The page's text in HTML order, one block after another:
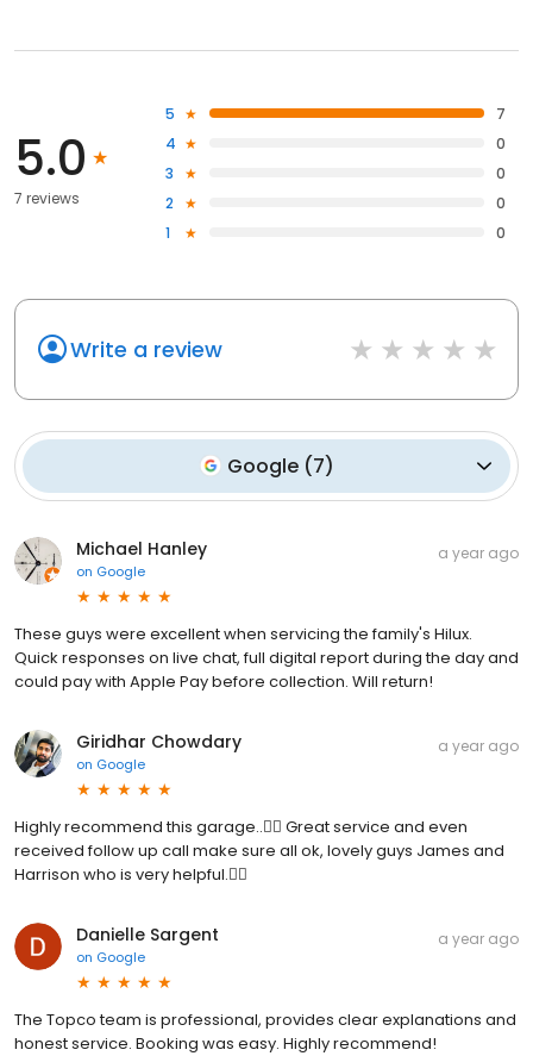
5.0
7 reviews
5
7
4
0
3
0
2
0
1
0
Write a review
Google (7)
Michael Hanley
on Google
a year ago
These guys were excellent when servicing the family's Hilux.
Quick responses on live chat, full digital report during the day and
could pay with Apple Pay before collection. Will return!
Giridhar Chowdary
on Google
a year ago
Highly recommend this garage..👌🏻 Great service and even
received follow up call make sure all ok, lovely guys James and
Harrison who is very helpful.👌🏻
Danielle Sargent
on Google
a year ago
The Topco team is professional, provides clear explanations and
honest service. Booking was easy. Highly recommend!